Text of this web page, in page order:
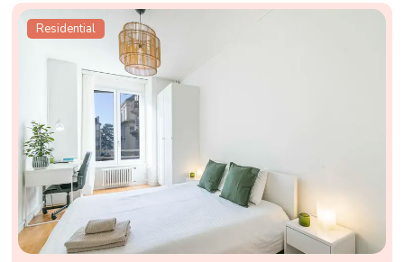
Residential